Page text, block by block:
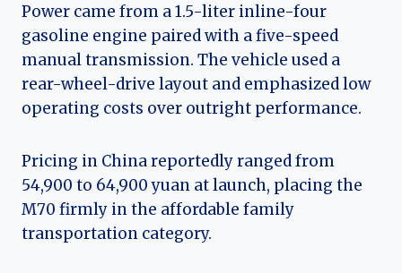
Power came from a 1.5-liter inline-four
gasoline engine paired with a five-speed
manual transmission. The vehicle used a
rear-wheel-drive layout and emphasized low
operating costs over outright performance.
Pricing in China reportedly ranged from
54,900 to 64,900 yuan at launch, placing the
M70 firmly in the affordable family
transportation category.